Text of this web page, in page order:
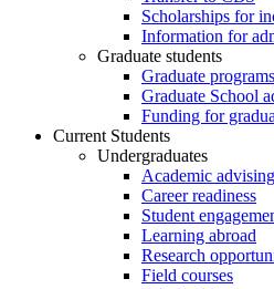
Scholarships for
Information for
Graduate students
Graduate programs
Graduate School
Funding for
Current Students
Undergraduates
Academic advising
Career readiness
Student
Learning abroad
Research
Field courses